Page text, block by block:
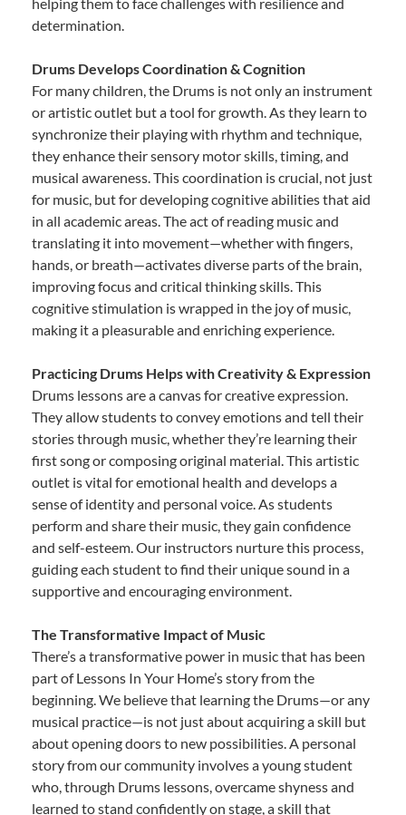
determination.
Drums Develops Coordination & Cognition
For many children, the Drums is not only an instrument
or artistic outlet but a tool for growth. As they learn to
synchronize their playing with rhythm and technique,
they enhance their sensory motor skills, timing, and
musical awareness. This coordination is crucial, not just
for music, but for developing cognitive abilities that aid
in all academic areas. The act of reading music and
translating it into movement—whether with fingers,
hands, or breath—activates diverse parts of the brain,
improving focus and critical thinking skills. This
cognitive stimulation is wrapped in the joy of music,
making it a pleasurable and enriching experience.
Practicing Drums Helps with Creativity & Expression
Drums lessons are a canvas for creative expression.
They allow students to convey emotions and tell their
stories through music, whether they’re learning their
first song or composing original material. This artistic
outlet is vital for emotional health and develops a
sense of identity and personal voice. As students
perform and share their music, they gain confidence
and self-esteem. Our instructors nurture this process,
guiding each student to find their unique sound in a
supportive and encouraging environment.
The Transformative Impact of Music
There’s a transformative power in music that has been
part of Lessons In Your Home’s story from the
beginning. We believe that learning the Drums—or any
musical practice—is not just about acquiring a skill but
about opening doors to new possibilities. A personal
story from our community involves a young student
who, through Drums lessons, overcame shyness and
learned to stand confidently on stage, a skill that